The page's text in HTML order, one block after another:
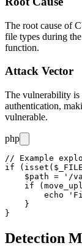
The root cause of
file types during
function.
Attack Vector
The vulnerability
authentication,
vulnerable.
php
// Example
if
$path = '/
if
echo
    }
Detection